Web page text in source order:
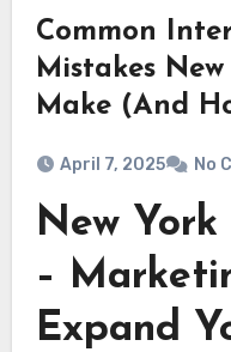
Common
Mistakes
Make (And
April 7, 2025 No
New York
–
Expand